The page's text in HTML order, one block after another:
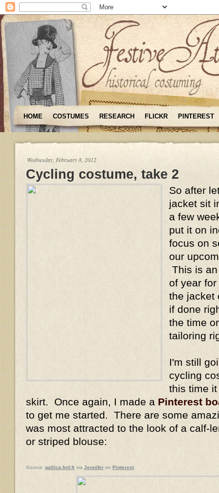
HOME COSTUMES RESEARCH FLICKR PINTEREST
Wednesday, February 8, 2012
Cycling costume, take 2
So after
jacket sit
a few
put it on
focus on
our
This is
of year
the jacket
if done
the time
tailoring
I'm still
cycling
this time
skirt. Once again, I made a Pinterest
to get me started. There are some
was most attracted to the look of a calf-
or striped blouse:
Source: gallica.bnf.fr via Jennifer on Pinterest